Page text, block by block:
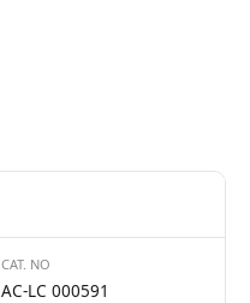
CAT. NO
AC-LC 000591